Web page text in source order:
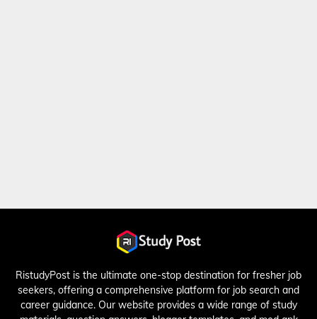
RistudyPost is the ultimate one-stop destination for fresher job
seekers, offering a comprehensive platform for job search and
career guidance. Our website provides a wide range of study